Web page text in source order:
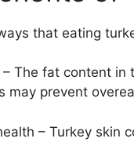
that eating
The fat content in
may prevent
– Turkey skin